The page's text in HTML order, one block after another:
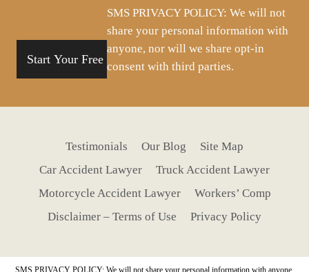
SMS PRIVACY POLICY: We will not
share your personal information with
anyone, nor will we share opt-in
consent with third parties.
Testimonials Our Blog
Site Map
Car Accident Lawyer
Truck Accident Lawyer
Motorcycle Accident Lawyer
Workers’ Comp
Disclaimer – Terms of Use
Privacy Policy
SMS PRIVACY POLICY: We will not share your personal information with anyone,